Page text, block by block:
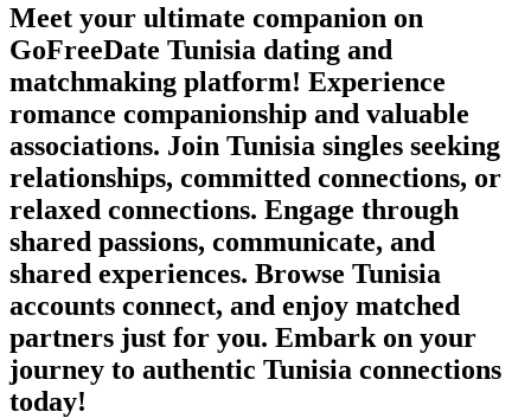
Meet your ultimate companion on
GoFreeDate Tunisia dating and
matchmaking platform! Experience
romance companionship and valuable
associations. Join Tunisia singles seeking
relationships, committed connections, or
relaxed connections. Engage through
shared passions, communicate, and
shared experiences. Browse Tunisia
accounts connect, and enjoy matched
partners just for you. Embark on your
journey to authentic Tunisia connections
today!
upload your own photo
100% FREE
×10 more visibility